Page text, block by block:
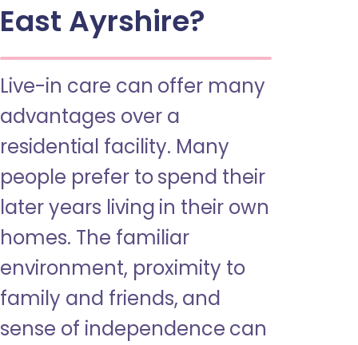
East Ayrshire?
Live-in care can offer many
advantages over a
residential facility. Many
people prefer to spend their
later years living in their own
homes. The familiar
environment, proximity to
family and friends, and
sense of independence can